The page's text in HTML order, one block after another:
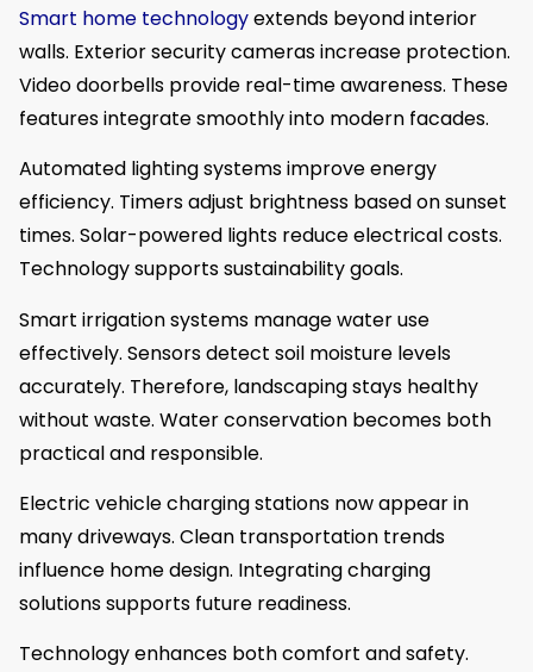
Smart home technologyextends beyond interior
walls. Exterior security cameras increase protection.
Video doorbells provide real-time awareness. These
features integrate smoothly into modern facades.
Automated lighting systems improve energy
efficiency. Timers adjust brightness based on sunset
times. Solar-powered lights reduce electrical costs.
Technology supports sustainability goals.
Smart irrigation systems manage water use
effectively. Sensors detect soil moisture levels
accurately. Therefore, landscaping stays healthy
without waste. Water conservation becomes both
practical and responsible.
Electric vehicle charging stations now appear in
many driveways. Clean transportation trends
influence home design. Integrating charging
solutions supports future readiness.
Technology enhances both comfort and safety.